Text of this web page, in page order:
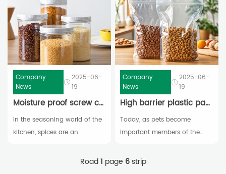
fresh fruits are carefully boiled
to condense their sweetness
and richness into bottles of
jam with enticing colors and
rich flavors,
nutrition and unique flavor.
The sweetness and softness
of raisins, the richness and
crispness of walnuts, each
bite feels like a precious gift
from nature, adding a unique
flavor to our lives
Company
News
2025-06-
19
Moisture proof screw cap plastic can: the "freshness artifact" for storing spices
In the seasoning world of the
kitchen, spices are an
element. The spiciness of
Company
News
2025-06-
19
High barrier plastic packaging: the secret weapon for keeping pet food fresh
Today, as pets become
important members of the
provide them with the highest
Road1 page 6strip